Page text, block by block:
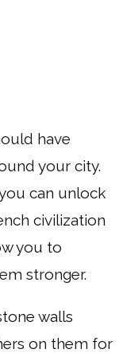
have
your city.
can unlock
civilization
you to
stronger.
walls
on them for